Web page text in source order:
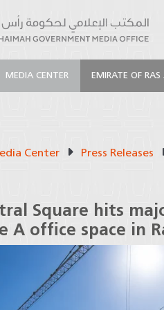
MEDIA CENTER EMIRATE OF
Center Press Releases
Square hits
A office space in